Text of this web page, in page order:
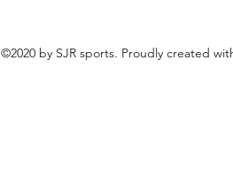
©2020 by SJR sports. Proudly created